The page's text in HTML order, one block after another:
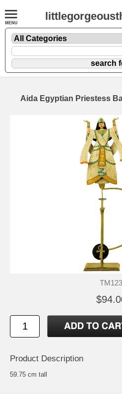
Aida Egyptian Priestess
TM123
Product Description
59.75 cm tall